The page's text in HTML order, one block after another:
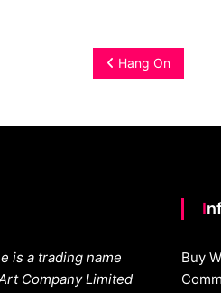
Post
Hang On
is a trading name
Company Limited
Buy